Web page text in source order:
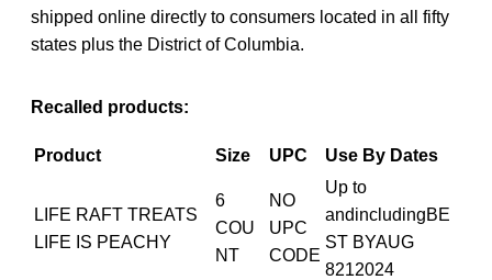
shipped online directly to consumers located in all fifty
states plus the District of Columbia.
Recalled products:
Product Size UPC Use By Dates
LIFE RAFT TREATS
LIFE IS PEACHY
6
COU
NT
NO
UPC
CODE
Up to
andincludingBE
ST BYAUG
8212024